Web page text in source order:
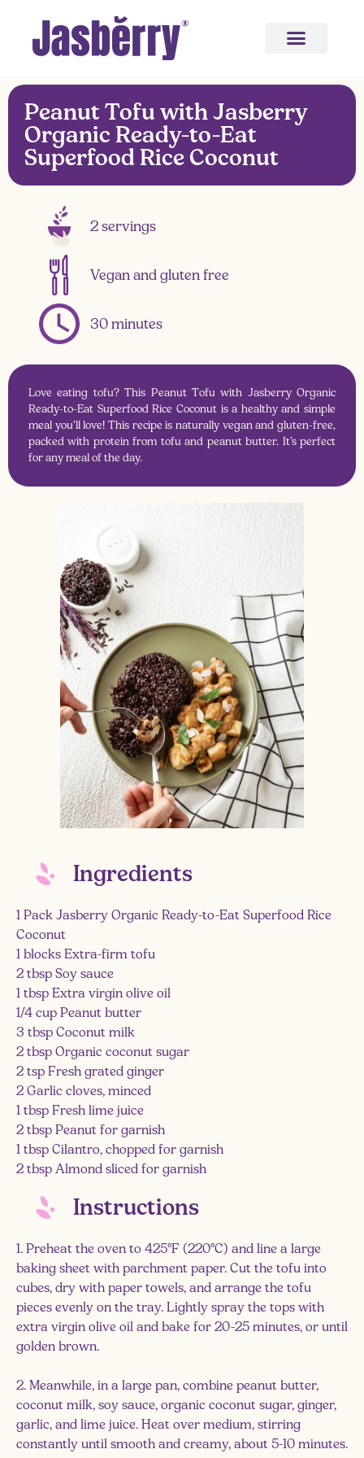
Peanut Tofu with Jasberry
Organic Ready-to-Eat
Superfood Rice Coconut
2 servings
Vegan and gluten free
30 minutes
Love eating tofu? This Peanut Tofu with Jasberry Organic
Ready-to-Eat Superfood Rice Coconut is a healthy and simple
meal you’ll love! This recipe is naturally vegan and gluten-free,
packed with protein from tofu and peanut butter. It’s perfect
for any meal of the day.
Ingredients
1 Pack Jasberry Organic Ready-to-Eat Superfood Rice
Coconut
1 blocks Extra-firm tofu
2 tbsp Soy sauce
1 tbsp Extra virgin olive oil
1/4 cup Peanut butter
3 tbsp Coconut milk
2 tbsp Organic coconut sugar
2 tsp Fresh grated ginger
2 Garlic cloves, minced
1 tbsp Fresh lime juice
2 tbsp Peanut for garnish
1 tbsp Cilantro, chopped for garnish
2 tbsp Almond sliced for garnish
Instructions
1. Preheat the oven to 425°F (220°C) and line a large
baking sheet with parchment paper. Cut the tofu into
cubes, dry with paper towels, and arrange the tofu
pieces evenly on the tray. Lightly spray the tops with
extra virgin olive oil and bake for 20-25 minutes, or until
golden brown.
2. Meanwhile, in a large pan, combine peanut butter,
coconut milk, soy sauce, organic coconut sugar, ginger,
garlic, and lime juice. Heat over medium, stirring
constantly until smooth and creamy, about 5-10 minutes.